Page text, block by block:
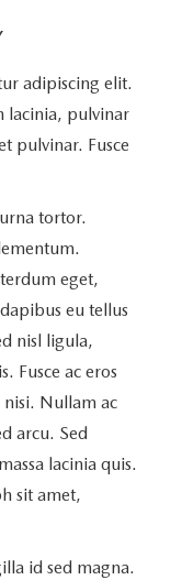
adipiscing elit.
lacinia, pulvinar
pulvinar. Fusce
tortor.
eget,
eu tellus
nisl ligula,
Fusce ac eros
Nullam ac
arcu. Sed
lacinia quis.
sit amet,
id sed magna.